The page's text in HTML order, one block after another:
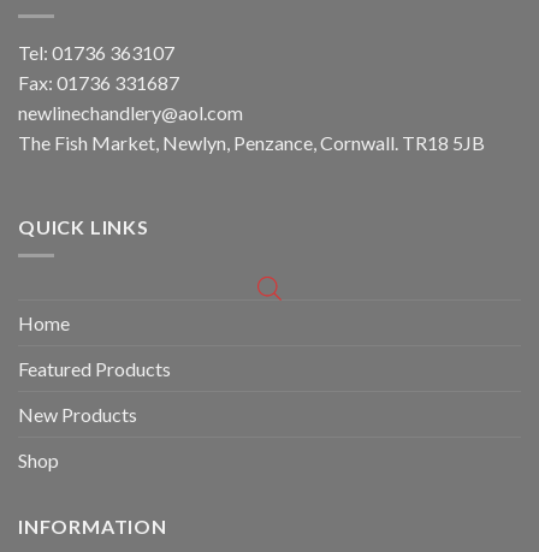
Tel: 01736 363107
Fax: 01736 331687
newlinechandlery@aol.com
The Fish Market, Newlyn, Penzance, Cornwall. TR18 5JB
QUICK LINKS
Home
Featured Products
New Products
Shop
INFORMATION